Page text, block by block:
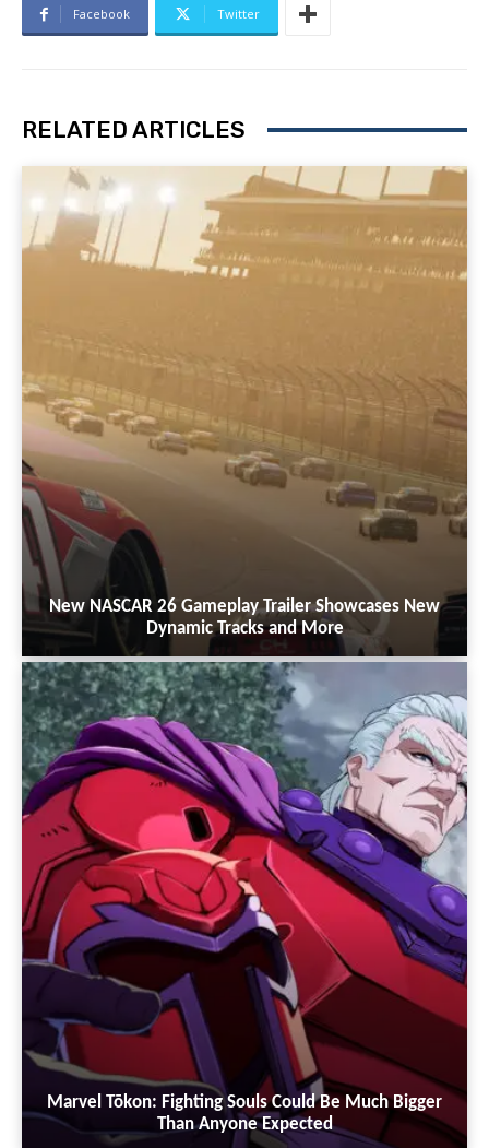
Facebook Twitter
RELATED ARTICLES
New NASCAR 26 Gameplay Trailer Showcases New
Dynamic Tracks and More
Marvel Tōkon: Fighting Souls Could Be Much Bigger
Than Anyone Expected